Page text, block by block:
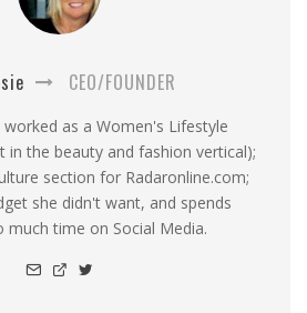
CEO/FOUNDER
worked as a Women's Lifestyle
in the beauty and fashion vertical);
section for Radaronline.com;
she didn't want, and spends
much time on Social Media.